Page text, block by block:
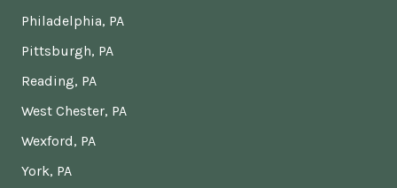
Philadelphia, PA
Pittsburgh, PA
Reading, PA
West Chester, PA
Wexford, PA
York, PA